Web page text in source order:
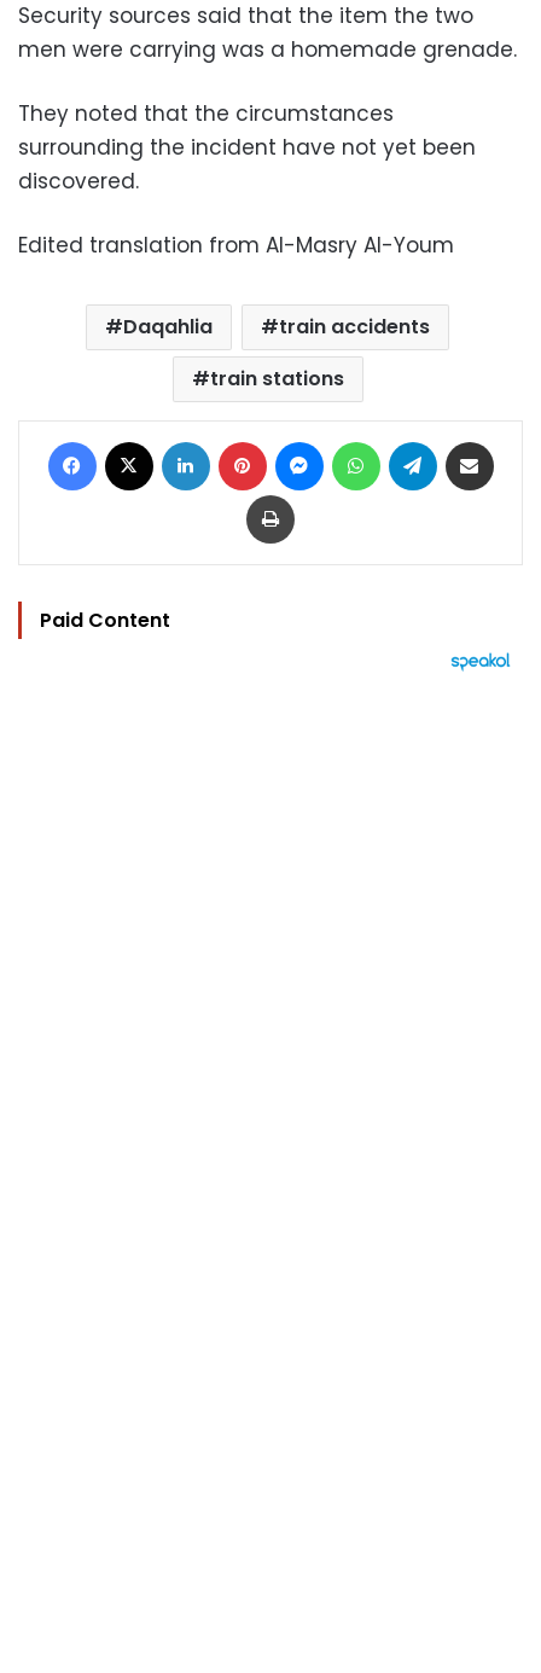
Security sources said that the item the two
men were carrying was a homemade grenade.
They noted that the circumstances
surrounding the incident have not yet been
discovered.
Edited translation from Al-Masry Al-Youm
Daqahlia
train accidents
train stations
Facebook LinkedIn Pinterest MessengerWhatsAppTelegram
Print
Paid Content